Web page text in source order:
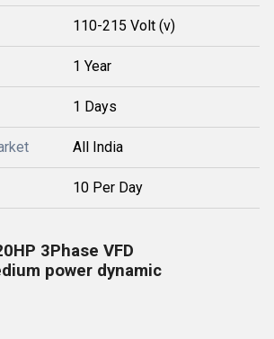
110-215 Volt (v)
1 Year
1 Days
All India
10 Per Day
3Phase VFD
power dynamic